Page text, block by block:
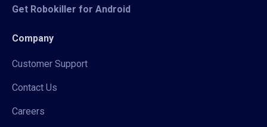
Get Robokiller for Android
Company
Customer Support
Contact Us
Careers